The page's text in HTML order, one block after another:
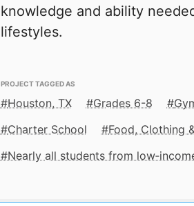
knowledge and ability
lifestyles.
PROJECT TAGGED AS
Houston, TX Grades 6-8
Charter School
Food, Clothing
Nearly all students from